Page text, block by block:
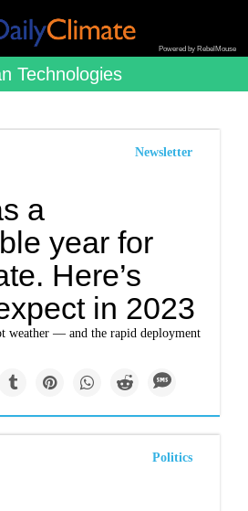
Powered by RebelMouse
Technologies
Newsletter
a
year for
Here’s
in 2023
weather — and the rapid deployment
Politics